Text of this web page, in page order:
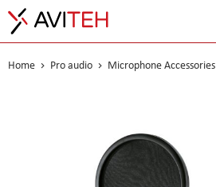
Home Pro audio Microphone Accessories